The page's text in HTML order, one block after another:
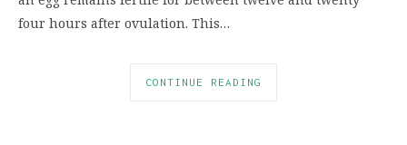
four hours after ovulation. This…
CONTINUE READING